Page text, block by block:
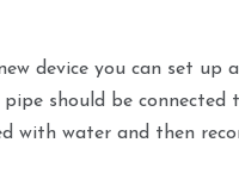
device you can set
should be
with water and then